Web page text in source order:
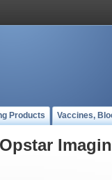
Products Vaccines,